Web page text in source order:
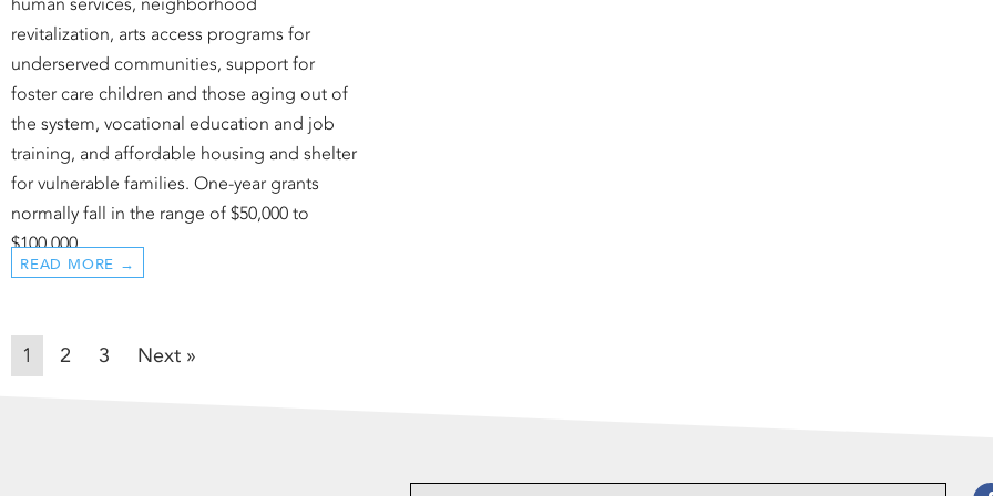
revitalization, arts access programs for
underserved communities, support for
foster care children and those aging out of
the system, vocational education and job
training, and affordable housing and shelter
for vulnerable families. One-year grants
normally fall in the range of $50,000 to
$100,000.
READ MORE →
1 2 3 Next »